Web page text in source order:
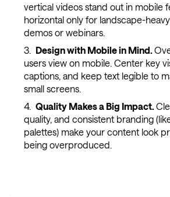
vertical videos stand out in mobile
horizontal only for landscape-
demos or webinars.
Design with Mobile in Mind.
users view on mobile. Center key
captions, and keep text legible to
small screens.
Quality Makes a Big Impact.
quality, and consistent branding
palettes) make your content look
being overproduced.